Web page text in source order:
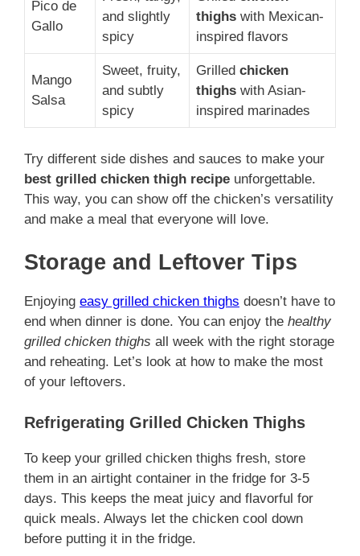
Pico de
Gallo
and slightly
spicy
thighs with Mexican-
inspired flavors
Mango
Salsa
Sweet, fruity,
and subtly
spicy
Grilled chicken
thighs with Asian-
inspired marinades
Try different side dishes and sauces to make your
best grilled chicken thigh recipe unforgettable.
This way, you can show off the chicken’s versatility
and make a meal that everyone will love.
Storage and Leftover Tips
Enjoying easy grilled chicken thighs doesn’t have to
end when dinner is done. You can enjoy the healthy
grilled chicken thighs all week with the right storage
and reheating. Let’s look at how to make the most
of your leftovers.
Refrigerating Grilled Chicken Thighs
To keep your grilled chicken thighs fresh, store
them in an airtight container in the fridge for 3-5
days. This keeps the meat juicy and flavorful for
quick meals. Always let the chicken cool down
before putting it in the fridge.